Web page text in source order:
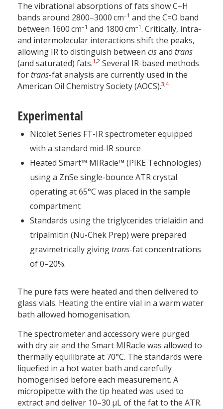
The vibrational absorptions of fats show C–H
bands around 2800–3000 cm–1 and the C=O band
between 1600 cm–1 and 1800 cm–1. Critically, intra-
and intermolecular interactions shift the peaks,
allowing IR to distinguish between cisand trans
(and saturated) fats.1,2 Several IR-based methods
for trans-fat analysis are currently used in the
American Oil Chemistry Society (AOCS).3,4
Experimental
Nicolet Series FT-IR spectrometer equipped
with a standard mid-IR source
Heated Smart™ MIRacle™ (PIKE Technologies)
using a ZnSe single-bounce ATR crystal
operating at 65°C was placed in the sample
compartment
Standards using the triglycerides trielaidin and
tripalmitin (Nu-Chek Prep) were prepared
gravimetrically giving trans-fat concentrations
of 0–20%.
The pure fats were heated and then delivered to
glass vials. Heating the entire vial in a warm water
bath allowed homogenisation.
The spectrometer and accessory were purged
with dry air and the Smart MIRacle was allowed to
thermally equilibrate at 70°C. The standards were
liquefied in a hot water bath and carefully
homogenised before each measurement. A
micropipette with the tip heated was used to
extract and deliver 10–30 µL of the fat to the ATR.